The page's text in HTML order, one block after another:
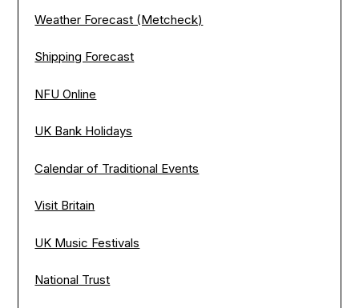
Weather Forecast (Metcheck)
Shipping Forecast
NFU Online
UK Bank Holidays
Calendar of Traditional Events
Visit Britain
UK Music Festivals
National Trust